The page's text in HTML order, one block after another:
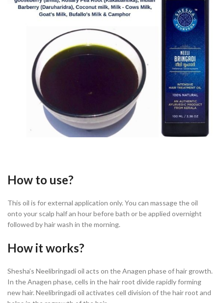
How to use?
This oil is for external application only. You can massage the oil
onto your scalp half an hour before bath or be applied overnight
followed by hair wash in the morning.
How it works?
Shesha’s Neelibringadi oil acts on the Anagen phase of hair growth.
In the Anagen phase, cells in the hair root divide rapidly forming
new hair. Neelibringadi oil activates cell division of the hair root and